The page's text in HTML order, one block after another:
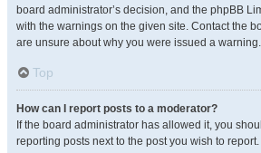
board administrator’s decision, and the phpBB
with the warnings on the given site. Contact the
are unsure about why you were issued a warning.
Top
How can I report posts to a moderator?
If the board administrator has allowed it, you
reporting posts next to the post you wish to